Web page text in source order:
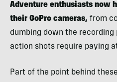
Adventure enthusiasts now
their GoPro cameras, from
dumbing down the
action shots require paying
Part of the point behind